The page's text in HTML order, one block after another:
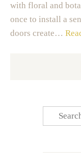
with floral and
once to install a
doors create…
Search
for: